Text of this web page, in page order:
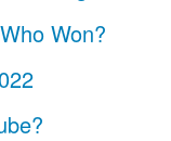
Won?